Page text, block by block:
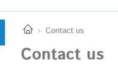
Contact us
Contact us